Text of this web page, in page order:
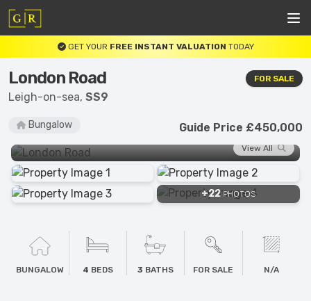
GET YOUR FREE INSTANT VALUATION TODAY
London Road
Leigh-on-sea, SS9
Bungalow
FOR SALE
Guide Price £450,000
View All
+22PHOTOS
BUNGALOW 4 BEDS 3 BATHS FOR SALE N/A